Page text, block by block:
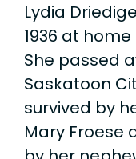
Lydia
1936 at
She passed
Saskatoon
survived by
Mary Froese